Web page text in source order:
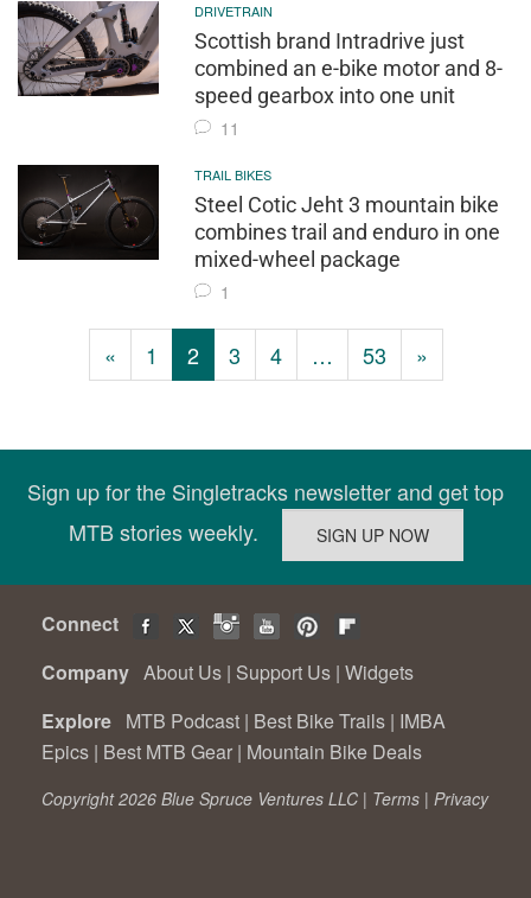
DRIVETRAIN
Scottish brand Intradrive just
combined an e-bike motor and 8-
speed gearbox into one unit
11
TRAIL BIKES
Steel Cotic Jeht 3 mountain bike
combines trail and enduro in one
mixed-wheel package
1
« 1 2 3 4 … 53 »
Sign up for the Singletracks newsletter and get top
MTB stories weekly.
Connect
Company About Us | Support Us | Widgets
Explore MTB Podcast | Best Bike Trails | IMBA
Epics | Best MTB Gear | Mountain Bike Deals
Copyright 2026 Blue Spruce Ventures LLC | Terms | Privacy